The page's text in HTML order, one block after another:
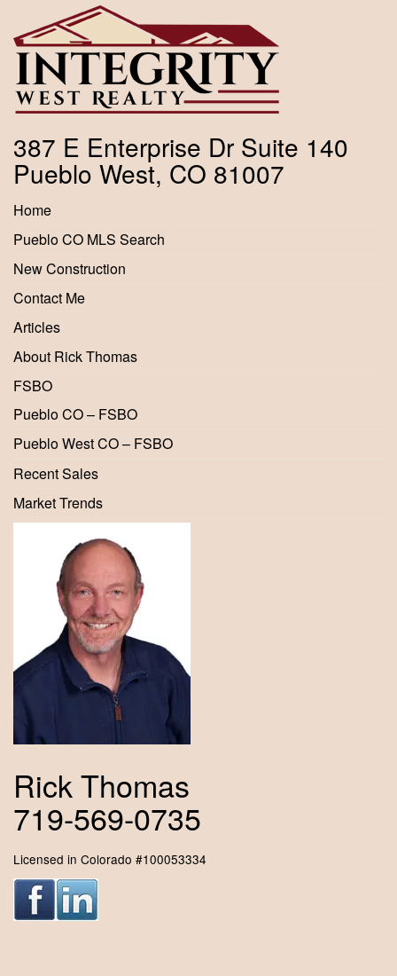
387 E Enterprise Dr Suite 140
Pueblo West, CO 81007
Home
Pueblo CO MLS Search
New Construction
Contact Me
Articles
About Rick Thomas
FSBO
Pueblo CO – FSBO
Pueblo West CO – FSBO
Recent Sales
Market Trends
Rick Thomas
719-569-0735
Licensed in Colorado #100053334